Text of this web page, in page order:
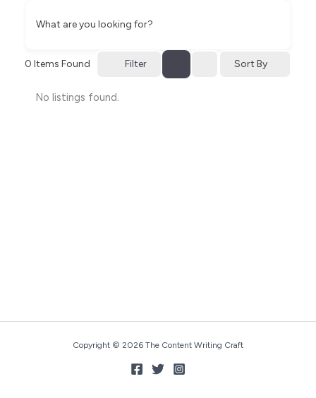
What are you looking for?
0 Items Found Filter Sort By
No listings found.
Copyright © 2026 The Content Writing Craft